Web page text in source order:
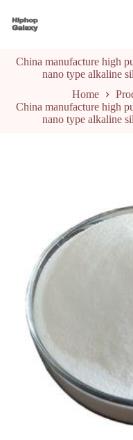
k
t
o
n
China manufacture high
nano type alkaline
Home
China manufacture high
nano type alkaline